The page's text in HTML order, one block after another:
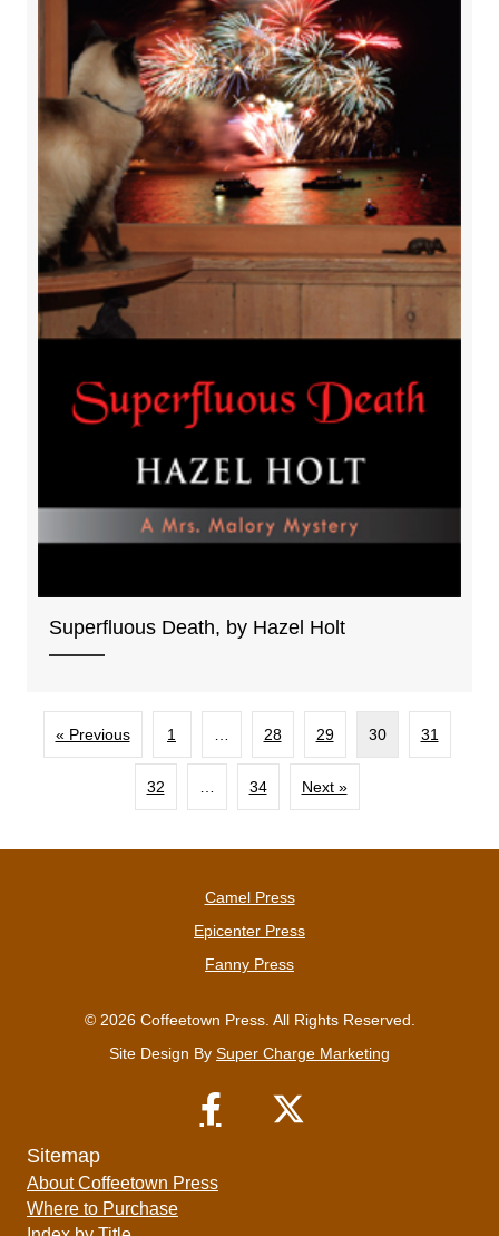
Superfluous Death, by Hazel Holt
« Previous 1 28 29 30 31
32 34 Next »
Camel Press
Epicenter Press
Fanny Press
© 2026 Coffeetown Press. All Rights Reserved.
Site Design By Super Charge Marketing
Sitemap
About Coffeetown Press
Where to Purchase